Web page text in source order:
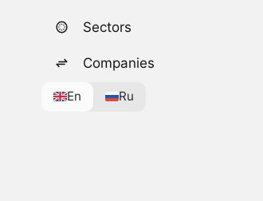
Sectors
Companies
En Ru